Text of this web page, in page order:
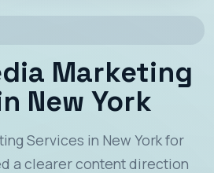
Marketing
New York
Services in New York for
a clearer content direction